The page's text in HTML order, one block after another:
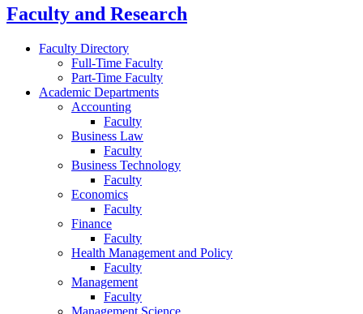
Faculty and Research
Faculty Directory
Full-Time Faculty
Part-Time Faculty
Academic Departments
Accounting
Faculty
Business Law
Faculty
Business Technology
Faculty
Economics
Faculty
Finance
Faculty
Health Management and Policy
Faculty
Management
Faculty
Management Science